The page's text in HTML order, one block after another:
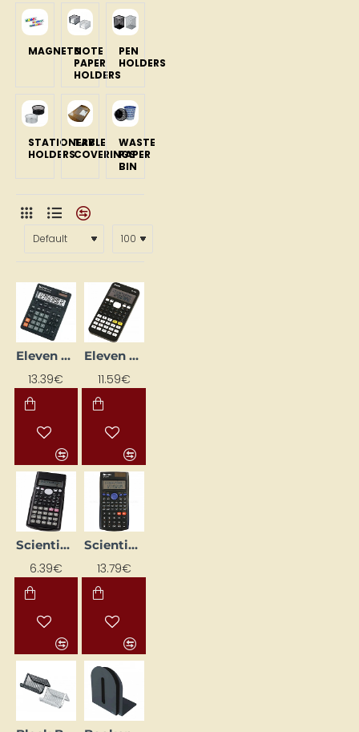
MAGNETSNOTE
PAPER
HOLDERS
PEN
HOLDERS
STATIONERY
HOLDERS
TABLE
COVERINGS
WASTE
PAPER
BIN
Eleven SDC444S Calculator, Black
13.39€
Eleven SR-135N Scientific Calculator, 240 Functions, Black
11.59€
Scientific calculator 160 x 80 x 15 mm
6.39€
Scientific Calculator SR-270N, Eleven
13.79€